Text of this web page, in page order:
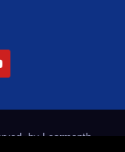
byLearmonth